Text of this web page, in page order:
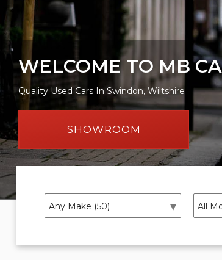
WELCOME TO MB
Quality Used Cars In Swindon, Wiltshire
SHOWROOM